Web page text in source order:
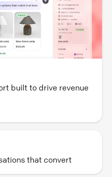
built to drive revenue
that convert